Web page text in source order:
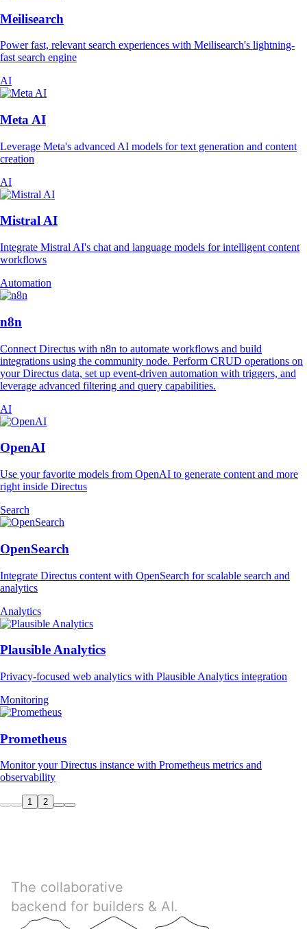
Meilisearch
Power fast, relevant search experiences with Meilisearch's lightning-
fast search engine
AI
Meta AI
Leverage Meta's advanced AI models for text generation and content
creation
AI
Mistral AI
Integrate Mistral AI's chat and language models for intelligent content
workflows
Automation
n8n
Connect Directus with n8n to automate workflows and build
integrations using the community node. Perform CRUD operations on
your Directus data, set up event-driven automation with triggers, and
leverage advanced filtering and query capabilities.
AI
OpenAI
Use your favorite models from OpenAI to generate content and more
right inside Directus
Search
OpenSearch
Integrate Directus content with OpenSearch for scalable search and
analytics
Analytics
Plausible Analytics
Privacy-focused web analytics with Plausible Analytics integration
Monitoring
Prometheus
Monitor your Directus instance with Prometheus metrics and
observability
1 2
The collaborative
backend for builders & AI.